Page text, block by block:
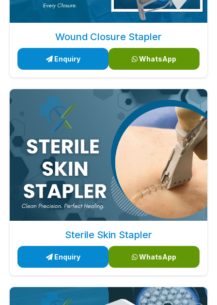
Wound Closure Stapler
Enquiry WhatsApp
Sterile Skin Stapler
Enquiry WhatsApp